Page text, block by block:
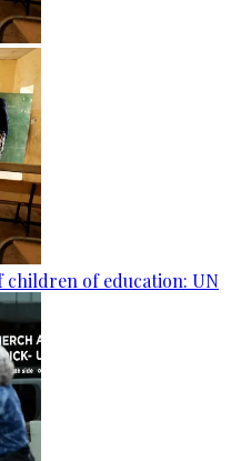
children of education: UN